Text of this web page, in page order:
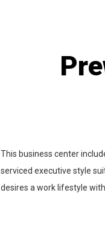
This business center
serviced executive style
desires a work lifestyle